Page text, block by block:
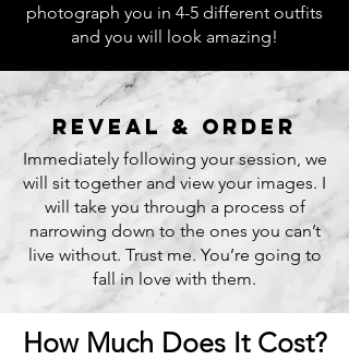
photograph you in 4-5 different outfits
and you will look amazing!
reveal & order
Immediately following your session, we
will sit together and view your images. I
will take you through a process of
narrowing down to the ones you can’t
live without. Trust me. You’re going to
fall in love with them.
How Much Does It Cost?